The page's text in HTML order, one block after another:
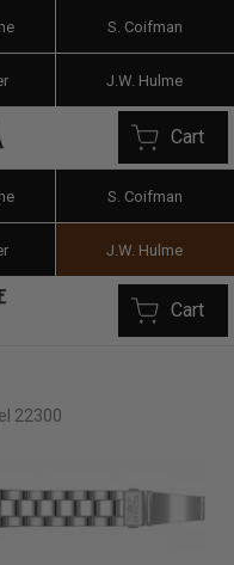
S. Coifman
J.W. Hulme
Cart
S. Coifman
J.W. Hulme
Cart
22300